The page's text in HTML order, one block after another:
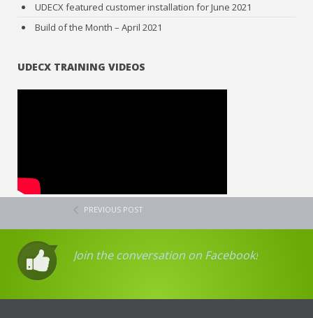
UDECX featured customer installation for June 2021
Build of the Month – April 2021
UDECX TRAINING VIDEOS
PREVIOUS POST
Join the conversation on Facebook!